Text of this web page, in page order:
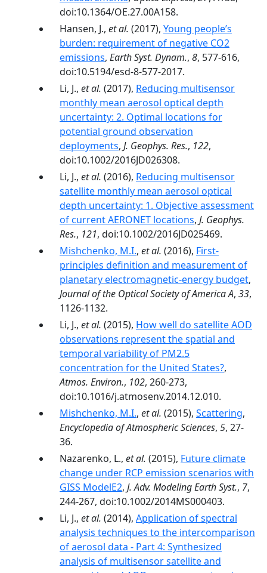
doi:10.1364/OE.27.00A158.
Hansen, J., et al. (2017), Young people’s
burden: requirement of negative CO2
emissions, Earth Syst. Dynam., 8, 577-616,
doi:10.5194/esd-8-577-2017.
Li, J., et al. (2017), Reducing multisensor
monthly mean aerosol optical depth
uncertainty: 2. Optimal locations for
potential ground observation
deployments, J. Geophys. Res., 122,
doi:10.1002/2016JD026308.
Li, J., et al. (2016), Reducing multisensor
satellite monthly mean aerosol optical
depth uncertainty: 1. Objective assessment
of current AERONET locations, J. Geophys.
Res., 121, doi:10.1002/2016JD025469.
Mishchenko, M.I., et al. (2016), First-
principles definition and measurement of
planetary electromagnetic-energy budget,
Journal of the Optical Society of America A, 33,
1126-1132.
Li, J., et al. (2015), How well do satellite AOD
observations represent the spatial and
temporal variability of PM2.5
concentration for the United States?,
Atmos. Environ., 102, 260-273,
doi:10.1016/j.atmosenv.2014.12.010.
Mishchenko, M.I., et al. (2015), Scattering,
Encyclopedia of Atmospheric Sciences, 5, 27-
36.
Nazarenko, L., et al. (2015), Future climate
change under RCP emission scenarios with
GISS ModelE2, J. Adv. Modeling Earth Syst., 7,
244-267, doi:10.1002/2014MS000403.
Li, J., et al. (2014), Application of spectral
analysis techniques to the intercomparison
of aerosol data - Part 4: Synthesized
analysis of multisensor satellite and